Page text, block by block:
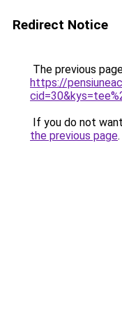
Redirect Notice
The previous
https://
If you do not
the previous page.